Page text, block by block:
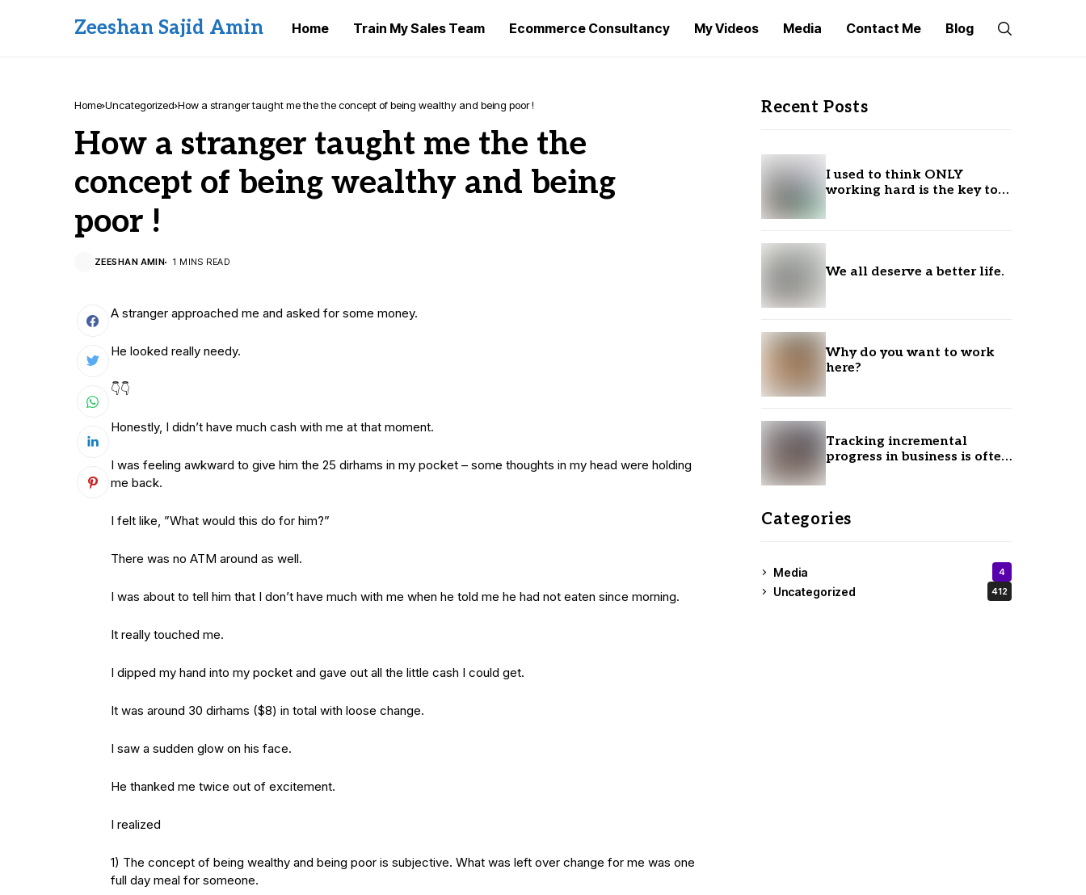
Zeeshan Sajid Amin Home Train My Sales Team Ecommerce Consultancy My Videos Media Contact Me Blog
Home Uncategorized How a stranger taught me the the concept of being wealthy and being poor !
How a stranger taught me the the
concept of being wealthy and being
poor !
ZEESHAN AMIN 1 MINS READ
A stranger approached me and asked for some money.
He looked really needy.
👇👇
Honestly, I didn’t have much cash with me at that moment.
I was feeling awkward to give him the 25 dirhams in my pocket – some thoughts in my head were holding
me back.
I felt like, ”What would this do for him?”
There was no ATM around as well.
I was about to tell him that I don’t have much with me when he told me he had not eaten since morning.
It really touched me.
I dipped my hand into my pocket and gave out all the little cash I could get.
It was around 30 dirhams ($8) in total with loose change.
I saw a sudden glow on his face.
He thanked me twice out of excitement.
I realized
1) The concept of being wealthy and being poor is subjective. What was left over change for me was one
full day meal for someone.
Recent Posts
I used to think ONLY
working hard is the key to
We all deserve a better life.
Why do you want to work
here?
Tracking incremental
progress in business is often
Categories
Media 4
Uncategorized 412